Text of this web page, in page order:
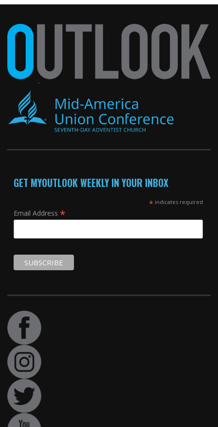
GET MYOUTLOOK WEEKLY IN YOUR INBOX
*indicates required
Email Address *